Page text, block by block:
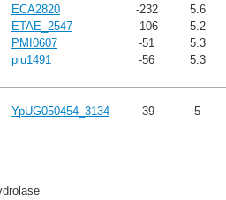
ECA2820 -232 5.6
ETAE_2547 -106 5.2
PMI0607 -51 5.3
plu1491 -56 5.3
YpUG050454_3134 -39 5